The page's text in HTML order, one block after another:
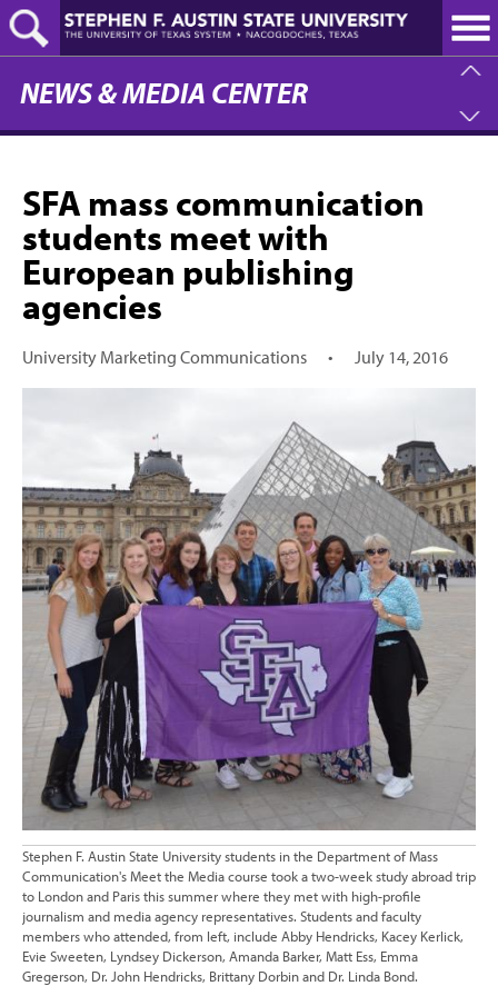
Skip
to
main
content
NEWS & MEDIA CENTER
SFA mass communication
students meet with
European publishing
agencies
University Marketing Communications • July 14, 2016
Stephen F. Austin State University students in the Department of Mass
Communication's Meet the Media course took a two-week study abroad trip
to London and Paris this summer where they met with high-profile
journalism and media agency representatives. Students and faculty
members who attended, from left, include Abby Hendricks, Kacey Kerlick,
Evie Sweeten, Lyndsey Dickerson, Amanda Barker, Matt Ess, Emma
Gregerson, Dr. John Hendricks, Brittany Dorbin and Dr. Linda Bond.